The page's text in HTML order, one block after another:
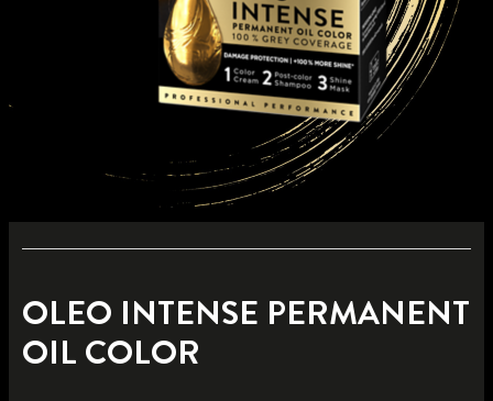
OLEO INTENSE PERMANENT
OIL COLOR